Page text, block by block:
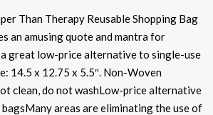
Than Therapy Reusable Shopping Bag
an amusing quote and mantra for
great low-price alternative to single-use
14.5 x 12.75 x 5.5″. Non-Woven
clean, do not washLow-price alternative
areas are eliminating the use of